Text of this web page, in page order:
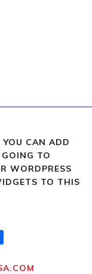
CAN ADD
TO
WORDPRESS
TO THIS